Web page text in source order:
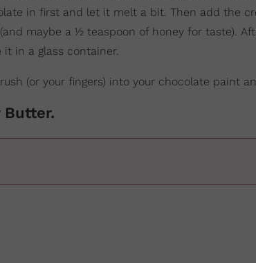
in first and let it melt a bit. Then add the
maybe a ½ teaspoon of honey for taste).
in a glass container.
(or your fingers) into your chocolate paint
Butter.